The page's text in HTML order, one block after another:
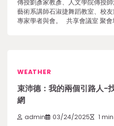
傳授劉彥家教彥、人文學院傳授
藝術系講師石淑捷舞蹈教室、校
專家學者與會。 共享會議室 聚
WEATHER
束沛德：我的兩個引路人-
網
admin 03/24/2025 1